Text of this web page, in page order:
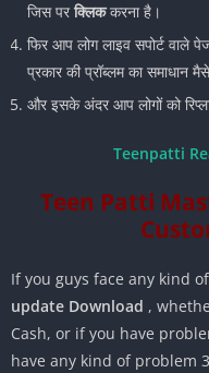
जिस परक्लिककरना है।
फिर आप लोग लाइव सपोर्ट वाले
प्रकार की प्रॉब्लम का
और इसके अंदर आप लोगों को
Teenpatti
Teen Patti
If you guys face any kind
update Download ,
Cash, or if you have
have any kind of problem